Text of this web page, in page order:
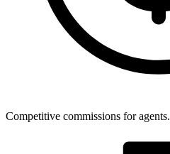
Competitive commissions for agents.